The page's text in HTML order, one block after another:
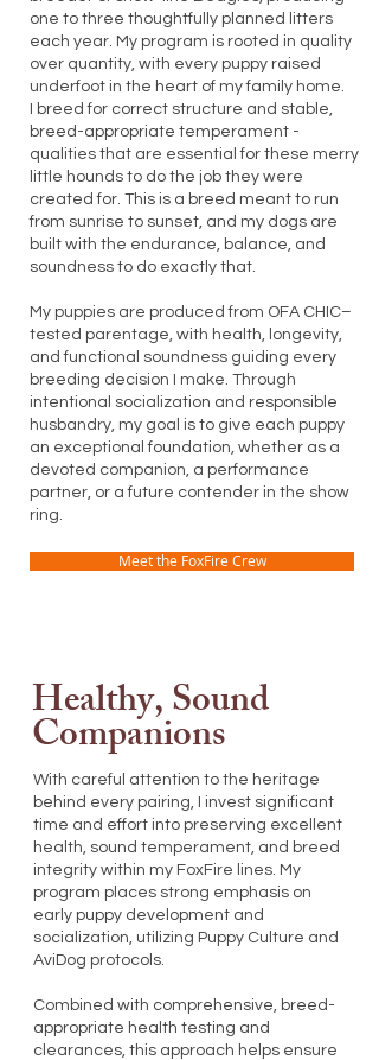
one to three thoughtfully planned litters
each year. My program is rooted in quality
over quantity, with every puppy raised
underfoot in the heart of my family home.
I breed for correct structure and stable,
breed-appropriate temperament -
qualities that are essential for these merry
little hounds to do the job they were
created for. This is a breed meant to run
from sunrise to sunset, and my dogs are
built with the endurance, balance, and
soundness to do exactly that.
My puppies are produced from OFA CHIC–
tested parentage, with health, longevity,
and functional soundness guiding every
breeding decision I make. Through
intentional socialization and responsible
husbandry, my goal is to give each puppy
an exceptional foundation, whether as a
devoted companion, a performance
partner, or a future contender in the show
ring.
Meet the FoxFire Crew
Healthy, Sound
Companions
With careful attention to the heritage
behind every pairing, I invest significant
time and effort into preserving excellent
health, sound temperament, and breed
integrity within my FoxFire lines. My
program places strong emphasis on
early puppy development and
socialization, utilizing Puppy Culture and
AviDog protocols.
Combined with comprehensive, breed-
appropriate health testing and
clearances, this approach helps ensure